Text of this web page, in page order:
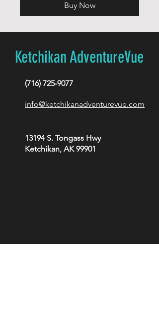
Buy Now
Ketchikan AdventureVue
(716) 725-9077
info@ketchikanadventurevue.com
13194 S. Tongass Hwy
Ketchikan, AK 99901